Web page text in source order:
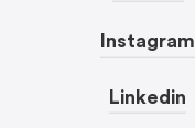
Instagram
Linkedin